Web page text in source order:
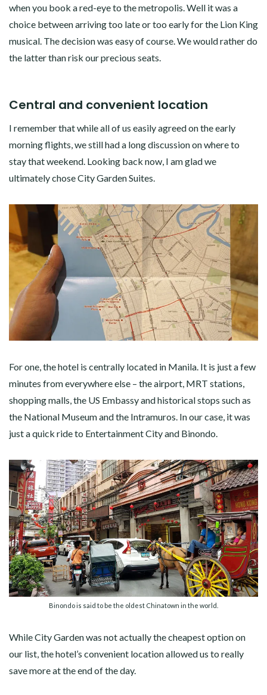
when you book a red-eye to the metropolis. Well it was a
choice between arriving too late or too early for the Lion King
musical. The decision was easy of course. We would rather do
the latter than risk our precious seats.
Central and convenient location
I remember that while all of us easily agreed on the early
morning flights, we still had a long discussion on where to
stay that weekend. Looking back now, I am glad we
ultimately chose City Garden Suites.
For one, the hotel is centrally located in Manila. It is just a few
minutes from everywhere else – the airport, MRT stations,
shopping malls, the US Embassy and historical stops such as
the National Museum and the Intramuros. In our case, it was
just a quick ride to Entertainment City and Binondo.
Binondo is said to be the oldest Chinatown in the world.
While City Garden was not actually the cheapest option on
our list, the hotel’s convenient location allowed us to really
save more at the end of the day.